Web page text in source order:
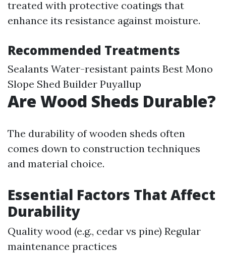
treated with protective coatings that
enhance its resistance against moisture.
Recommended Treatments
Sealants Water-resistant paints Best Mono
Slope Shed Builder Puyallup
Are Wood Sheds Durable?
The durability of wooden sheds often
comes down to construction techniques
and material choice.
Essential Factors That Affect
Durability
Quality wood (e.g., cedar vs pine) Regular
maintenance practices